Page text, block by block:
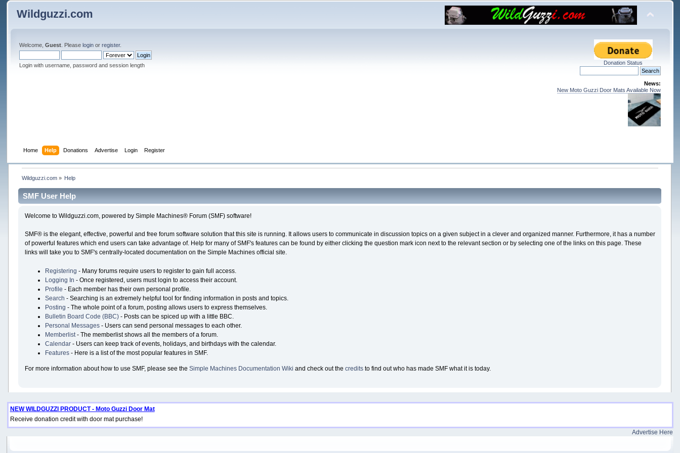
Wildguzzi.com
Welcome,Guest . Pleaselogin orregister.
Login with username, password and session length Donation Status
News:
New Moto Guzzi Door Mats Available Now
Home Help Donations Advertise Login Register
Wildguzzi.com» Help
SMF User Help
Welcome to Wildguzzi.com, powered by Simple Machines® Forum (SMF) software!
SMF® is the elegant, effective, powerful and free forum software solution that this site is running. It allows users to communicate in discussion topics on a given subject in a clever and organized manner. Furthermore, it has a number
of powerful features which end users can take advantage of. Help for many of SMF's features can be found by either clicking the question mark icon next to the relevant section or by selecting one of the links on this page. These
links will take you to SMF's centrally-located documentation on the Simple Machines official site.
Registering - Many forums require users to register to gain full access.
Logging In - Once registered, users must login to access their account.
Profile - Each member has their own personal profile.
Search - Searching is an extremely helpful tool for finding information in posts and topics.
Posting - The whole point of a forum, posting allows users to express themselves.
Bulletin Board Code (BBC)- Posts can be spiced up with a little BBC.
Personal Messages- Users can send personal messages to each other.
Memberlist- The memberlist shows all the members of a forum.
Calendar- Users can keep track of events, holidays, and birthdays with the calendar.
Features- Here is a list of the most popular features in SMF.
For more information about how to use SMF, please see the Simple Machines Documentation Wiki and check out the creditsto find out who has made SMF what it is today.
NEW WILDGUZZI PRODUCT - Moto Guzzi Door Mat
Receive donation credit with door mat purchase!
Advertise Here